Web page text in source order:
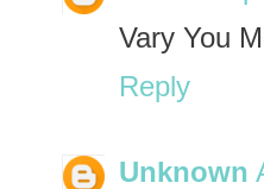
Vary You
Reply
Unknown